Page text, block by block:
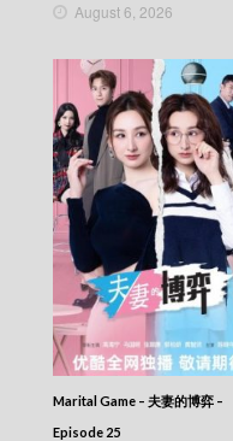
August 6, 2026
Marital Game – 夫妻的博弈 –
Episode 25